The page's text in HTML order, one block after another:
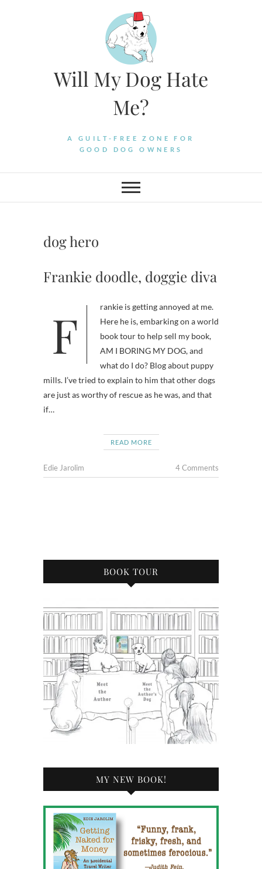
Will My Dog Hate
Me?
A GUILT-FREE ZONE FOR
GOOD DOG OWNERS
dog hero
Frankie doodle, doggie diva
Frankie is getting annoyed at me.
Here he is, embarking on a world
book tour to help sell my book,
AM I BORING MY DOG, and
what do I do? Blog about puppy
mills. I’ve tried to explain to him that other dogs
are just as worthy of rescue as he was, and that
if…
READ MORE
Edie Jarolim 4 Comments
BOOK TOUR
MY NEW BOOK!